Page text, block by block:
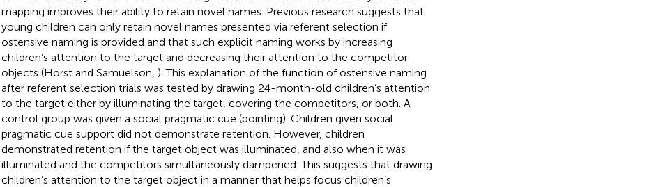
mapping improves their ability to retain novel names. Previous research suggests that
young children can only retain novel names presented via referent selection if
ostensive naming is provided and that such explicit naming works by increasing
children’s attention to the target and decreasing their attention to the competitor
objects (Horst and Samuelson, ). This explanation of the function of ostensive naming
after referent selection trials was tested by drawing 24-month-old children’s attention
to the target either by illuminating the target, covering the competitors, or both. A
control group was given a social pragmatic cue (pointing). Children given social
pragmatic cue support did not demonstrate retention. However, children
demonstrated retention if the target object was illuminated, and also when it was
illuminated and the competitors simultaneously dampened. This suggests that drawing
children’s attention to the target object in a manner that helps focus children’s